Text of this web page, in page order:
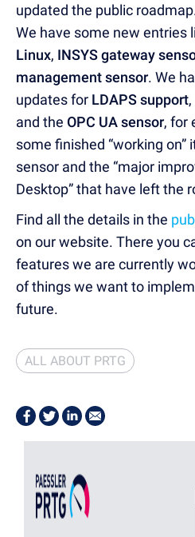
updated the public
We have some new entries
Linux, INSYS gateway
management sensor. We
updates for LDAPS support,
and the OPC UA sensor, for
some finished “working on”
sensor and the “major
Desktop” that have left the
Find all the details in the
on our website. There you
features we are currently
of things we want to
future.
ALL ABOUT PRTG